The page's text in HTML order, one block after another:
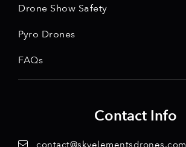
Drone Show Safety
Pyro Drones
FAQs
Contact Info